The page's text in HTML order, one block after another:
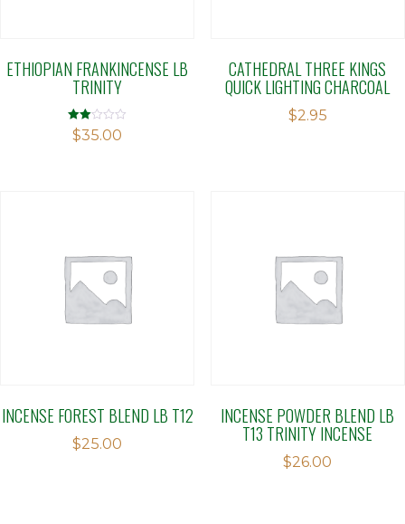
ETHIOPIAN FRANKINCENSE LB
TRINITY
Rated
2.00
$35.00
CATHEDRAL THREE KINGS
QUICK LIGHTING CHARCOAL
$2.95
INCENSE FOREST BLEND LB T12
$25.00
INCENSE POWDER BLEND LB
T13 TRINITY INCENSE
$26.00